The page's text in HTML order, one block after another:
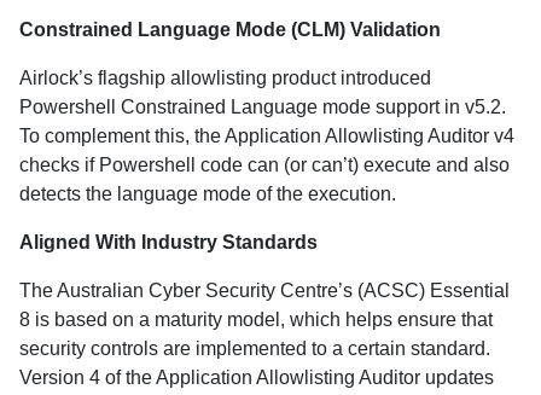
Constrained Language Mode (CLM) Validation
Airlock’s flagship allowlisting product introduced
Powershell Constrained Language mode support in v5.2.
To complement this, the Application Allowlisting Auditor v4
checks if Powershell code can (or can’t) execute and also
detects the language mode of the execution.
Aligned With Industry Standards
The Australian Cyber Security Centre’s (ACSC) Essential
8 is based on a maturity model, which helps ensure that
security controls are implemented to a certain standard.
Version 4 of the Application Allowlisting Auditor updates